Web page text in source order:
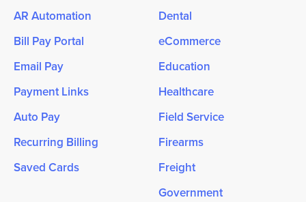
AR Automation
Bill Pay Portal
Email Pay
Payment Links
Auto Pay
Recurring Billing
Saved Cards
Dental
eCommerce
Education
Healthcare
Field Service
Firearms
Freight
Government